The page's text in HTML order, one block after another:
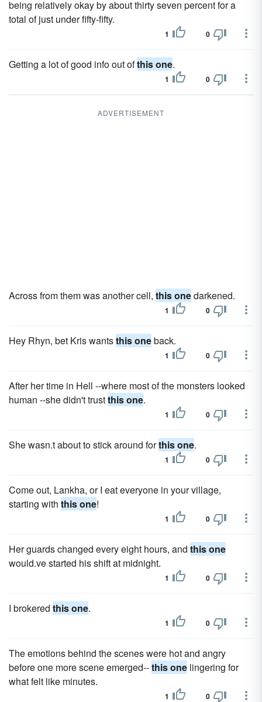
being relatively okay by about thirty seven percent for a
total of just under fifty-fifty.
1 0
Getting a lot of good info out ofthis one.
1 0
ADVERTISEMENT
Across from them was another cell, this onedarkened.
1 0
Hey Rhyn, bet Kris wantsthis oneback.
1 0
After her time in Hell --where most of the monsters looked
human --she didn't trustthis one.
1 0
She wasn.t about to stick around forthis one.
1 0
Come out, Lankha, or I eat everyone in your village,
starting with this one!
1 0
Her guards changed every eight hours, and this one
would.ve started his shift at midnight.
1 0
I brokered this one.
1 0
The emotions behind the scenes were hot and angry
before one more scene emerged--this one lingering for
what felt like minutes.
1 0